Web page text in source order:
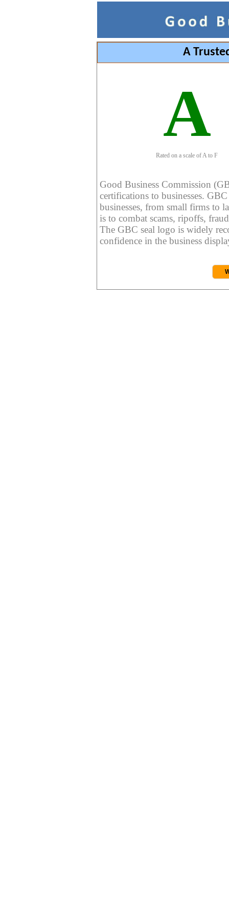
A
A
Rated on a scale of A to F
Good Business Commission
certifications to businesses.
businesses, from small firms to
is to combat scams, ripoffs,
The GBC seal logo is widely
confidence in the business